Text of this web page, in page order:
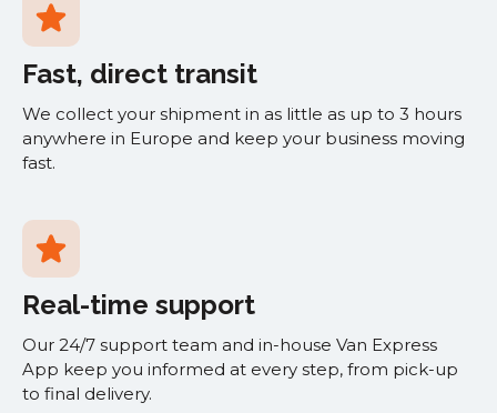
Fast, direct transit
We collect your shipment in as little as up to 3 hours
anywhere in Europe and keep your business moving
fast.
Real-time support
Our 24/7 support team and in-house Van Express
App keep you informed at every step, from pick-up
to final delivery.